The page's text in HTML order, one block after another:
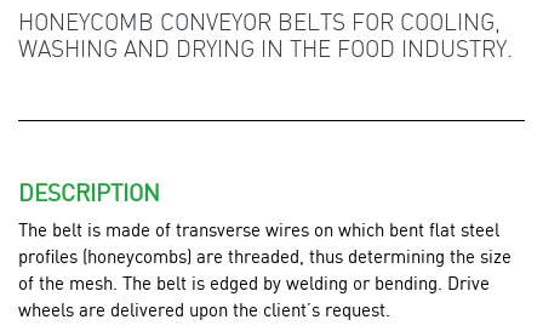
HONEYCOMB CONVEYOR BELTS FOR COOLING,
WASHING AND DRYING IN THE FOOD INDUSTRY.
DESCRIPTION
The belt is made of transverse wires on which bent flat steel
profiles (honeycombs) are threaded, thus determining the size
of the mesh. The belt is edged by welding or bending. Drive
wheels are delivered upon the client’s request.